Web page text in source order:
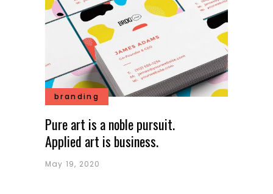
branding
Pure art is a noble pursuit.
Applied art is business.
May 19, 2020